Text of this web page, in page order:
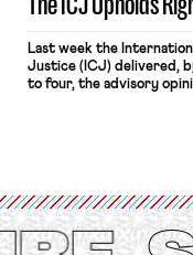
Last week the
Justice (ICJ) delivered,
to four, the advisory
Protection of the Right
Convention, 1948 (No. […]